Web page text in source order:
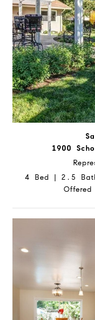
1900
4 Bed | 2.5